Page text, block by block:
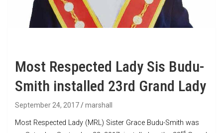
Most Respected Lady Sis Budu-
Smith installed 23rd Grand Lady
September 24, 2017 marshall
Most Respected Lady (MRL) Sister Grace Budu-Smith was